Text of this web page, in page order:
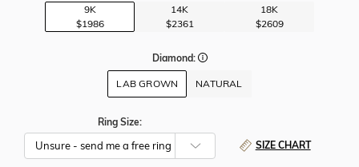
9K
$1986
14K
$2361
18K
$2609
Diamond:
LAB GROWN NATURAL
Ring Size:
SIZE CHART